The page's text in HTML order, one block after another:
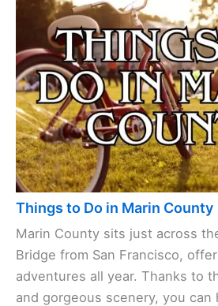
Things to Do in Marin County
Marin County sits just across
Bridge from San Francisco,
adventures all year. Thanks to
and gorgeous scenery, you can